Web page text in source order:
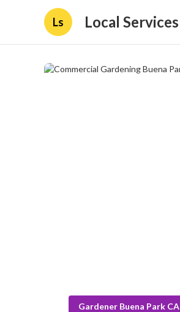
Ls Local Services
Gardener Buena Park CA